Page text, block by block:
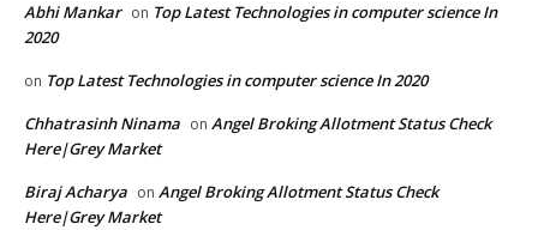
Abhi Mankar on Top Latest Technologies in computer science In
2020
on Top Latest Technologies in computer science In 2020
Chhatrasinh Ninama on Angel Broking Allotment Status Check
Here|Grey Market
Biraj Acharya on Angel Broking Allotment Status Check
Here|Grey Market